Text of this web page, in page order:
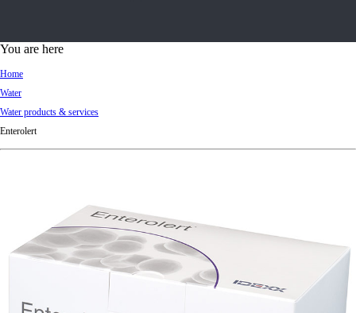
d
You are here
Home
Water
Water products & services
Enterolert